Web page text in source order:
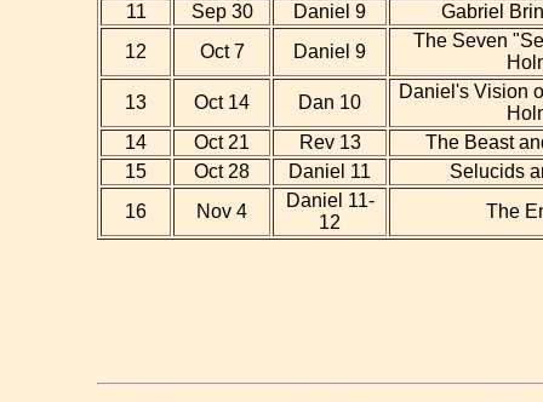
11
Sep 30 Daniel 9
Gabriel
12
Oct 7 Daniel 9
The Seven
13
Oct 14 Dan 10
Daniel's Vision
14
Oct 21 Rev 13
The Beast
15
Oct 28 Daniel 11
Selucids
16
Nov 4
Daniel 11-
12
The